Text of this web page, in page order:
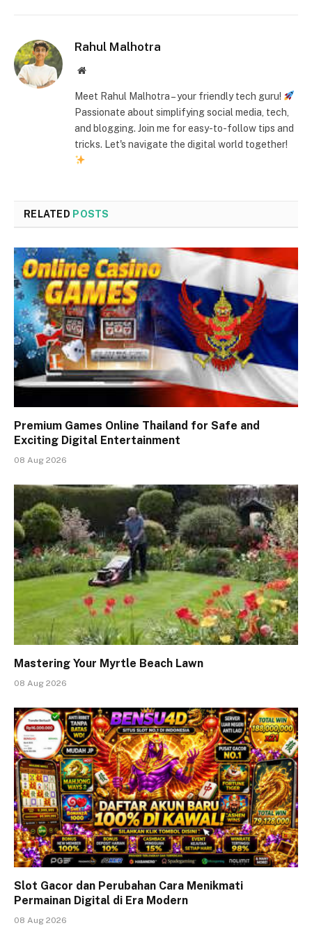
Rahul Malhotra
Website
Meet Rahul Malhotra – your friendly tech guru!
Passionate about simplifying social media, tech,
and blogging. Join me for easy-to-follow tips and
tricks. Let's navigate the digital world together!
RELATED POSTS
Premium Games Online Thailand for Safe and
Exciting Digital Entertainment
08 Aug 2026
Mastering Your Myrtle Beach Lawn
08 Aug 2026
Slot Gacor dan Perubahan Cara Menikmati
Permainan Digital di Era Modern
08 Aug 2026